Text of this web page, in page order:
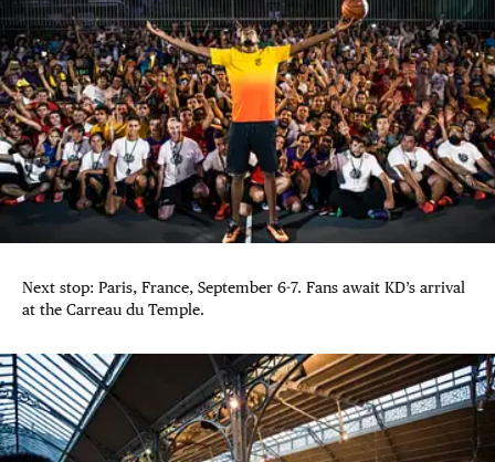
Next stop: Paris, France, September 6-7. Fans await KD’s arrival
at the Carreau du Temple.